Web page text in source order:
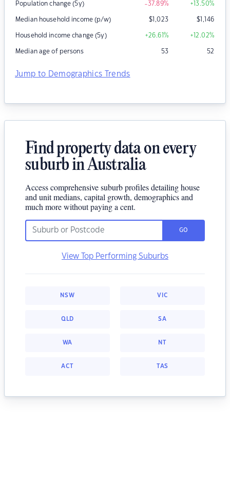
Population change (5y) -37.89% +13.50%
Median household income (p/w) $1,023 $1,146
Household income change (5y) +26.61% +12.02%
Median age of persons 53 52
Jump to Demographics Trends
Find property data on every
suburb in Australia
Access comprehensive suburb profiles detailing house
and unit medians, capital growth, demographics and
much more without paying a cent.
GO
View Top Performing Suburbs
NSW VIC
QLD SA
WA NT
ACT TAS